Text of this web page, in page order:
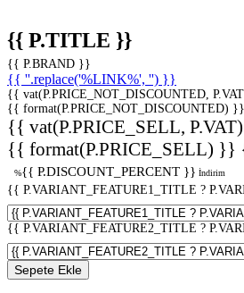
{{ P.TITLE }}
{{ P.BRAND }}
{{ ''.replace('%LINK%', '') }}
{{ vat(P.PRICE_NOT_DISCOUNTED,
{{ format(P.PRICE_NOT_DISCOUNTED) }}
{{ vat(P.PRICE_SELL,
{{ format(P.PRICE_SELL) }}
%{{ P.DISCOUNT_PERCENT }} İndirim
{{ P.VARIANT_FEATURE1_TITLE ?
{{ P.VARIANT_FEATURE2_TITLE ?
Sepete Ekle